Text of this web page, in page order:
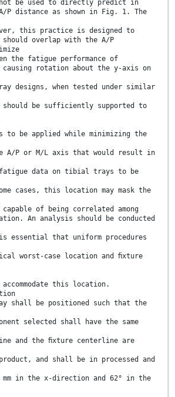
be used to directly predict in
P distance as shown in Fig. 1. The
this practice is designed to
overlap with the A/P
the fatigue performance of
causing rotation about the y-axis on
designs, when tested under similar
should be sufficiently supported to
to be applied while minimizing the
A/P or M/L axis that would result in
data on tibial trays to be
cases, this location may mask the
of being correlated among
An analysis should be conducted
that uniform procedures
worst-case location and ﬁxture
this location.
shall be positioned such that the
selected shall have the same
and the ﬁxture centerline are
and shall be in processed and
mm in the x-direction and 62° in the